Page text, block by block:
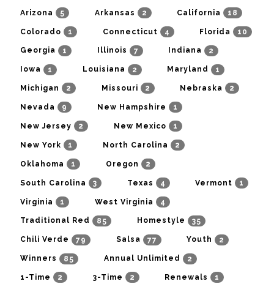
Arizona 5 Arkansas 2 California 18
Colorado 1 Connecticut 4 Florida 10
Georgia 1 Illinois 7 Indiana 2
Iowa 1 Louisiana 2 Maryland 1
Michigan 2 Missouri 2 Nebraska 2
Nevada 9 New Hampshire 1
New Jersey 2 New Mexico 1
New York 1 North Carolina 2
Oklahoma 1 Oregon 2
South Carolina 3 Texas 4 Vermont 1
Virginia 1 West Virginia 4
Traditional Red 85 Homestyle 35
Chili Verde 79 Salsa 77 Youth 2
Winners 85 Annual Unlimited 2
1-Time 2 3-Time 2 Renewals 1